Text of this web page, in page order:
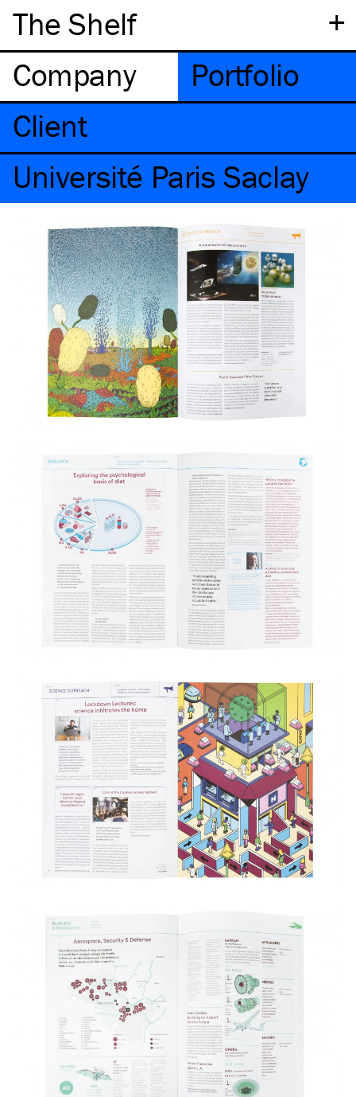
+
The Shelf
Company
Portfolio
Client
Université Paris Saclay